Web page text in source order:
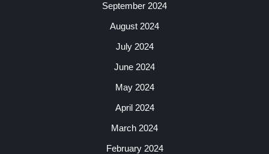
September 2024
August 2024
July 2024
June 2024
May 2024
April 2024
March 2024
February 2024